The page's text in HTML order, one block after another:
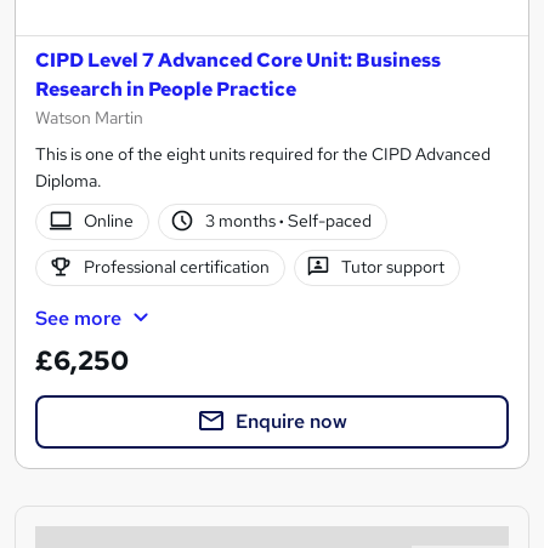
CIPD Level 7 Advanced Core Unit: Business
Research in People Practice
Watson Martin
This is one of the eight units required for the CIPD Advanced
Diploma.
Online
3 months· Self-paced
Professional certification Tutor support
See more
£6,250
Enquire now